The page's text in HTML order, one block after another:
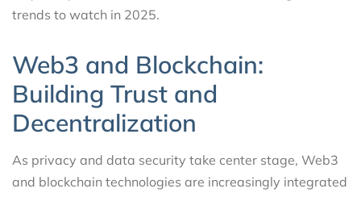
trends to watch in 2025.
Web3 and Blockchain:
Building Trust and
Decentralization
As privacy and data security take center stage, Web3
and blockchain technologies are increasingly integrated